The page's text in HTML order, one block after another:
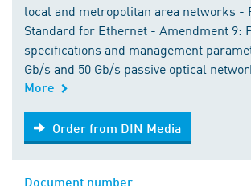
local and metropolitan area networks -
Standard for Ethernet - Amendment 9:
specifications and management
Gb/s and 50 Gb/s passive optical
More
Order from DIN Media
Order from DIN Media